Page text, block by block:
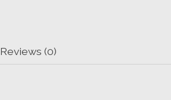
Reviews (0)